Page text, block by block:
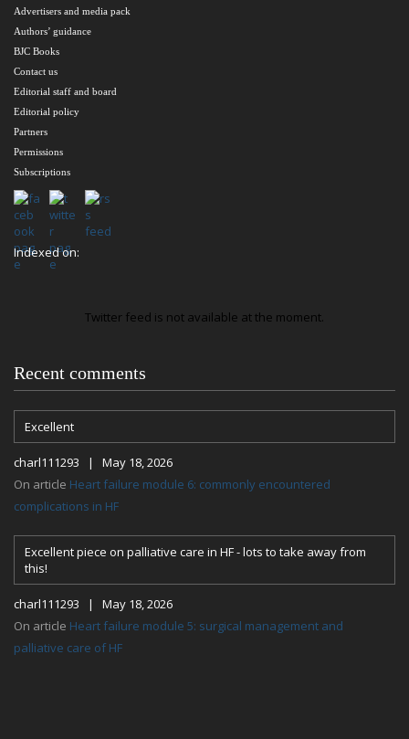
Advertisers and media pack
Authors’ guidance
BJC Books
Contact us
Editorial staff and board
Editorial policy
Partners
Permissions
Subscriptions
Indexed on:
Twitter feed is not available at the moment.
Recent comments
Excellent
charl111293 | May 18, 2026
On article Heart failure module 6: commonly encountered
complications in HF
Excellent piece on palliative care in HF - lots to take away from
this!
charl111293 | May 18, 2026
On article Heart failure module 5: surgical management and
palliative care of HF